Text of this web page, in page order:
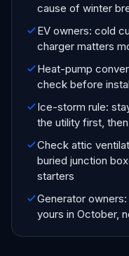
cause of winter
EV owners: cold
charger matters
Heat-pump
check before
Ice-storm rule:
the utility first,
Check attic
buried junction
starters
Generator
yours in October,